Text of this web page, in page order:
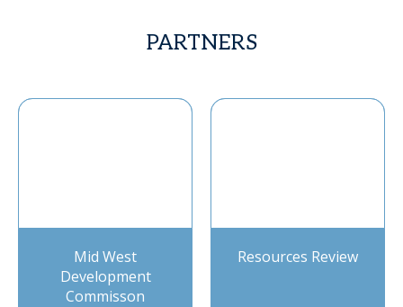
PARTNERS
Mid West
Development
Commisson
Resources Review